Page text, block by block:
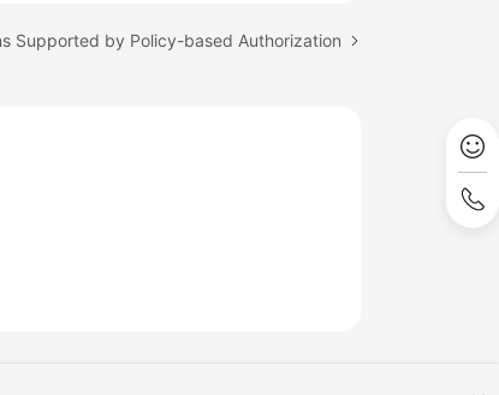
Supported by Policy-based Authorization